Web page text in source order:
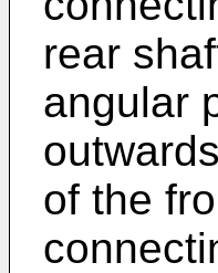
rear
angular
of the